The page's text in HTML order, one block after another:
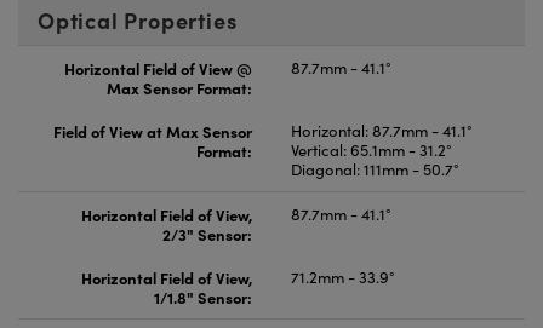
Optical Properties
Horizontal Field of View @
Max Sensor Format:
87.7mm - 41.1°
Field of View at Max Sensor
Format:
Horizontal: 87.7mm - 41.1°
Vertical: 65.1mm - 31.2°
Diagonal: 111mm - 50.7°
Horizontal Field of View,
2/3" Sensor:
87.7mm - 41.1°
Horizontal Field of View,
1/1.8" Sensor:
71.2mm - 33.9°